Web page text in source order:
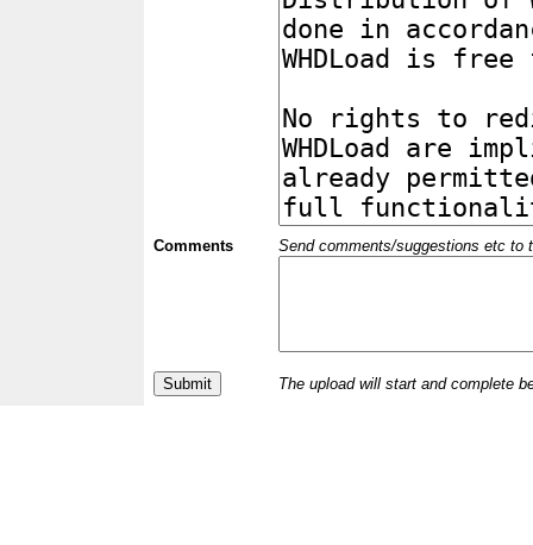
Comments Send comments/suggestions etc to
The upload will start and complete